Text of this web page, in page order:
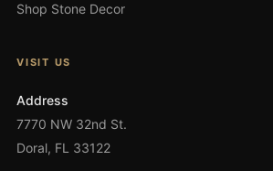
Shop Stone Decor
VISIT US
Address
7770 NW 32nd St.
Doral, FL 33122